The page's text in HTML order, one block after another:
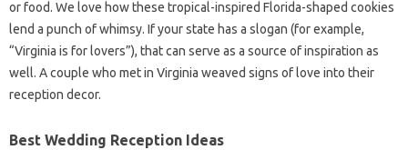
or food. We love how these tropical-inspired Florida-shaped cookies
lend a punch of whimsy. If your state has a slogan (for example,
“Virginia is for lovers”), that can serve as a source of inspiration as
well. A couple who met in Virginia weaved signs of love into their
reception decor.
Best Wedding Reception Ideas